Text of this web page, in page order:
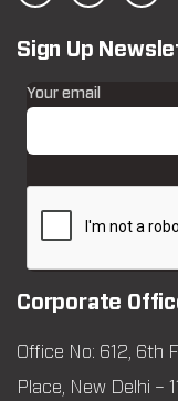
Sign Up
Your email
Corporate
Office No: 612, 6th
Place, New Delhi –